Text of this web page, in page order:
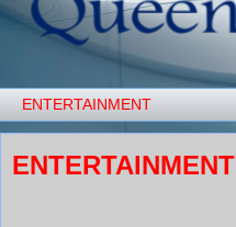
ENTERTAINMENT